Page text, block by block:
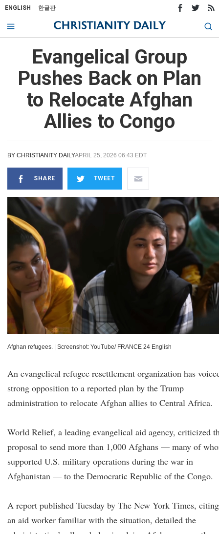
ENGLISH 한글판
Evangelical Group
Pushes Back on Plan
to Relocate Afghan
Allies to Congo
BY CHRISTIANITY DAILYAPRIL 25, 2026 06:43 EDT
SHARE TWEET
Afghan refugees. Screenshot: YouTube/ FRANCE 24 English
An evangelical refugee resettlement organization has
strong opposition to a reported plan by the Trump
administration to relocate Afghan allies to Central Africa.
World Relief, a leading evangelical aid agency, criticized
proposal to send more than 1,000 Afghans — many of
supported U.S. military operations during the war in
Afghanistan — to the Democratic Republic of the Congo.
A report published Tuesday by The New York Times, citing
an aid worker familiar with the situation, detailed the